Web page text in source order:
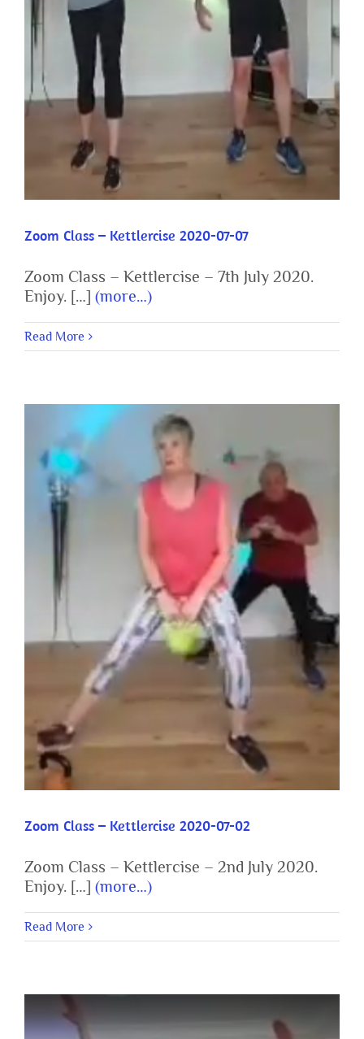
Zoom Class – Kettlercise 2020-07-07
Zoom Class – Kettlercise 2020-07-07
Zoom Class – Kettlercise – 7th July 2020.
Enjoy. […] (more…)
Read More
Zoom Class – Kettlercise 2020-07-02
Zoom Class – Kettlercise 2020-07-02
Zoom Class – Kettlercise – 2nd July 2020.
Enjoy. […] (more…)
Read More